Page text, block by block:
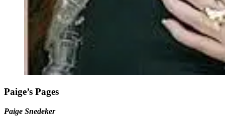
Paige’s Pages
Paige Snedeker